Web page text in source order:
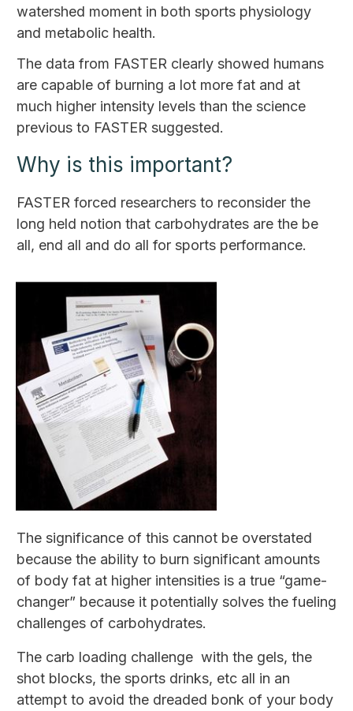
watershed moment in both sports physiology
and metabolic health.
The data from FASTER clearly showed humans
are capable of burning a lot more fat and at
much higher intensity levels than the science
previous to FASTER suggested.
Why is this important?
FASTER forced researchers to reconsider the
long held notion that carbohydrates are the be
all, end all and do all for sports performance.
The significance of this cannot be overstated
because the ability to burn significant amounts
of body fat at higher intensities is a true “game-
changer” because it potentially solves the fueling
challenges of carbohydrates.
The carb loading challenge with the gels, the
shot blocks, the sports drinks, etc all in an
attempt to avoid the dreaded bonk of your body